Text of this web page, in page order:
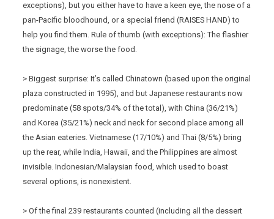
exceptions), but you either have to have a keen eye, the nose of a
pan-Pacific bloodhound, or a special friend (RAISES HAND) to
help you find them. Rule of thumb (with exceptions): The flashier
the signage, the worse the food.
> Biggest surprise: It’s called Chinatown (based upon the original
plaza constructed in 1995), and but Japanese restaurants now
predominate (58 spots/34% of the total), with China (36/21%)
and Korea (35/21%) neck and neck for second place among all
the Asian eateries. Vietnamese (17/10%) and Thai (8/5%) bring
up the rear, while India, Hawaii, and the Philippines are almost
invisible. Indonesian/Malaysian food, which used to boast
several options, is nonexistent.
> Of the final 239 restaurants counted (including all the dessert